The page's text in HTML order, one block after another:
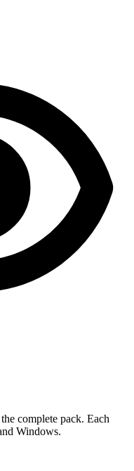
complete pack. Each
Windows.